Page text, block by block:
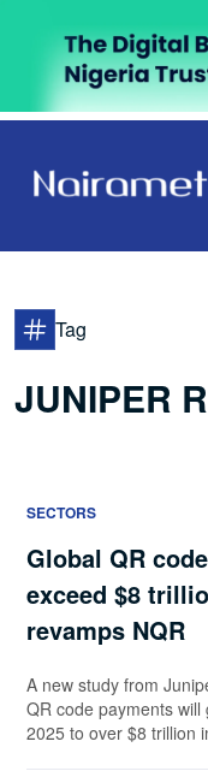
Tag
JUNIPER
SECTORS
Global QR
exceed $8
revamps NQR
A new study from
QR code payments
2025 to over $8 trillion